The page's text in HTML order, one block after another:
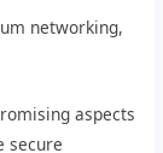
networking,
aspects
secure